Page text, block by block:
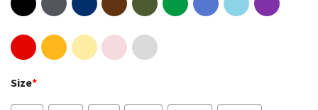
Size*